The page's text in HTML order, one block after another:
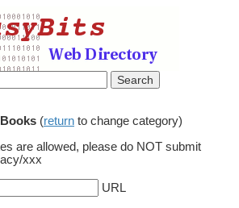
(return to change category)
are allowed, please do NOT submit
xxx
URL